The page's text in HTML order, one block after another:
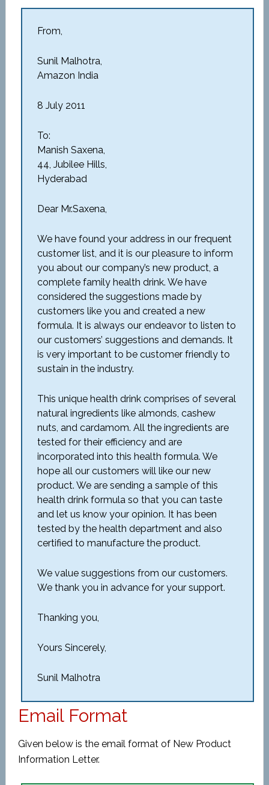
From,
Sunil Malhotra,
Amazon India
8 July 2011
To:
Manish Saxena,
44, Jubilee Hills,
Hyderabad
Dear Mr.Saxena,
We have found your address in our frequent
customer list, and it is our pleasure to inform
you about our company’s new product, a
complete family health drink. We have
considered the suggestions made by
customers like you and created a new
formula. It is always our endeavor to listen to
our customers’ suggestions and demands. It
is very important to be customer friendly to
sustain in the industry.
This unique health drink comprises of several
natural ingredients like almonds, cashew
nuts, and cardamom. All the ingredients are
tested for their efficiency and are
incorporated into this health formula. We
hope all our customers will like our new
product. We are sending a sample of this
health drink formula so that you can taste
and let us know your opinion. It has been
tested by the health department and also
certified to manufacture the product.
We value suggestions from our customers.
We thank you in advance for your support.
Thanking you,
Yours Sincerely,
Sunil Malhotra
Email Format
Given below is the email format of New Product
Information Letter.